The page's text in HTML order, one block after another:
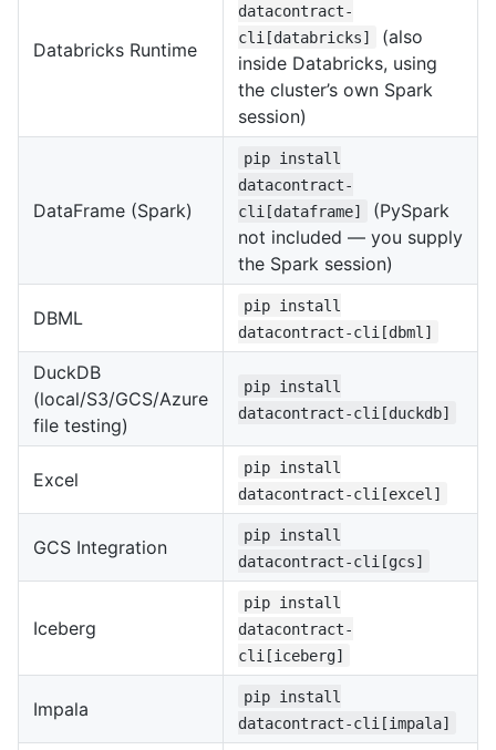
Databricks Runtime
datacontract-
cli[databricks]
(also
inside Databricks, using
the cluster’s own Spark
session)
DataFrame (Spark)
pip install
datacontract-
cli[dataframe]
(PySpark
not included — you supply
the Spark session)
DBML
pip install
datacontract-cli[dbml]
DuckDB
(local/S3/GCS/Azure
file testing)
pip install
datacontract-cli[duckdb]
Excel
pip install
datacontract-cli[excel]
GCS Integration
pip install
datacontract-cli[gcs]
Iceberg
pip install
datacontract-
cli[iceberg]
Impala
pip install
datacontract-cli[impala]